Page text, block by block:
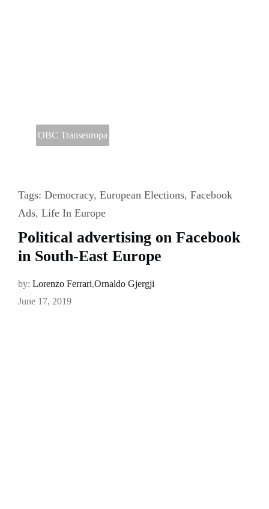
OBC Transeuropa
Tags: Democracy, European Elections, Facebook
Ads, Life In Europe
Political advertising on Facebook
in South-East Europe
by: Lorenzo Ferrari,Ornaldo Gjergji
June 17, 2019